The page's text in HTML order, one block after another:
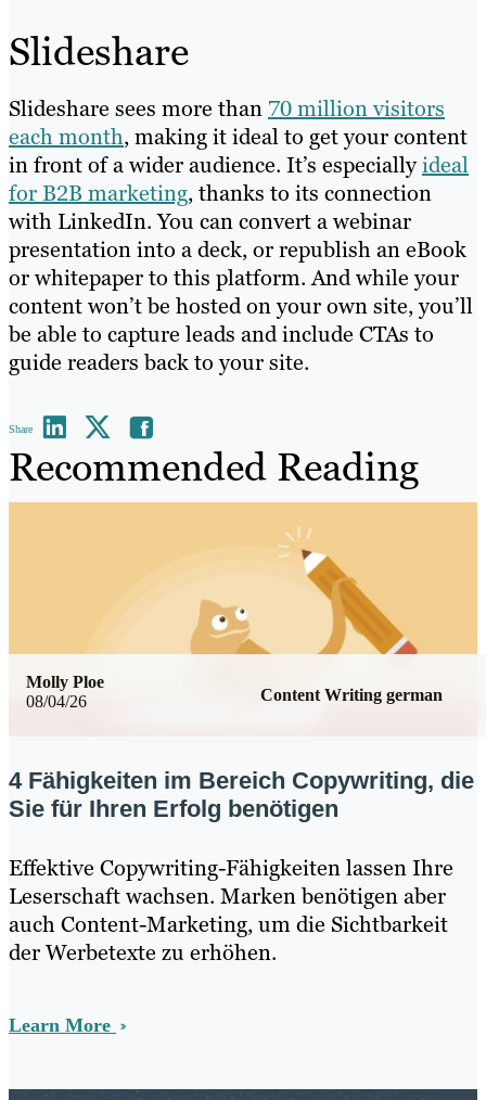
Slideshare
Slideshare sees more than 70 million visitors
each month, making it ideal to get your content
in front of a wider audience. It’s especiallyideal
for B2B marketing, thanks to its connection
with LinkedIn. You can convert a webinar
presentation into a deck, or republish an eBook
or whitepaper to this platform. And while your
content won’t be hosted on your own site, you’ll
be able to capture leads and include CTAs to
guide readers back to your site.
Share
Recommended Reading
08/04/26 Content Writing german
Molly Ploe
4 Fähigkeiten im Bereich Copywriting, die
Sie für Ihren Erfolg benötigen
Effektive Copywriting-Fähigkeiten lassen Ihre
Leserschaft wachsen. Marken benötigen aber
auch Content-Marketing, um die Sichtbarkeit
der Werbetexte zu erhöhen.
Learn More